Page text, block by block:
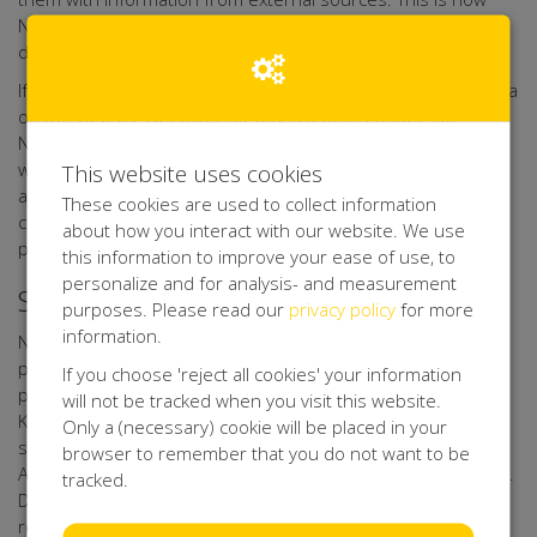
Net4Kids Aid Foundation Forms keeps its database up to
date.
If it turns out that any person who leaves their personal data
on the website Net4kids, for any reason, is under 16,
Net4Kids Aid Foundation Forms shall verify if these data
were provided with a parent's or guardian's consent, as far
as possible with the technical means available. If such
consent is missing, Net4Kids Aid Foundation Forms shall not
process the personal data.
Security of your Personal data
Net4Kids Aid Foundation Forms has taken appropriate
physical, techniccal, and organisational measures for the
protection of your personal data. Through its processor
Kentaa, Net4Kids Aid Foundation Forms uses a secure
server that can only be accessed by authorised persons.
Any data you upload to online forms, is sent with encryption.
Data of participants, action starters, sponsors, donors,
relations, volunteers, friends, and other interested parties
This website uses cookies
These cookies are used to collect information
about how you interact with our website. We use
this information to improve your ease of use, to
personalize and for analysis- and measurement
purposes. Please read our privacy policy for more
information.
If you choose 'reject all cookies' your information
will not be tracked when you visit this website.
Only a (necessary) cookie will be placed in your
browser to remember that you do not want to be
tracked.